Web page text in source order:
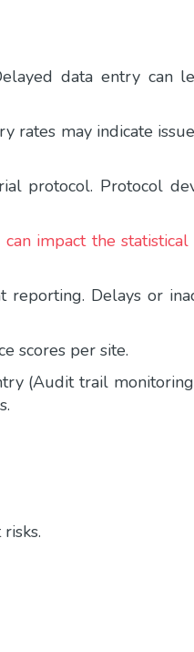
data entry can
rates may indicate
protocol. Protocol
can impact the
Delays or
scores per site.
(Audit trail